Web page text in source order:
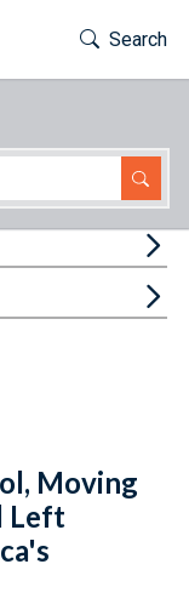
Toggle
Search
Moving
Left